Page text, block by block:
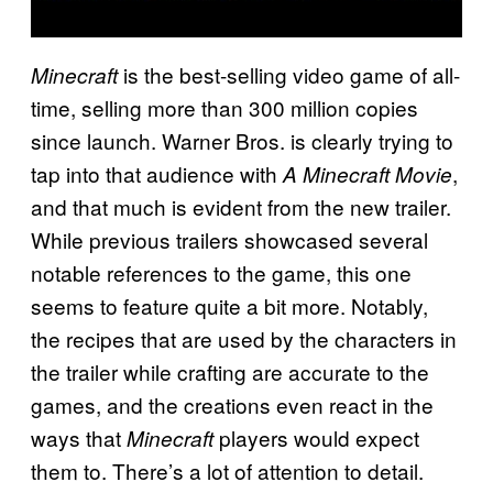
Minecraftis the best-selling video game of all-
time, selling more than 300 million copies
since launch. Warner Bros. is clearly trying to
tap into that audience with A Minecraft Movie,
and that much is evident from the new trailer.
While previous trailers showcased several
notable references to the game, this one
seems to feature quite a bit more. Notably,
the recipes that are used by the characters in
the trailer while crafting are accurate to the
games, and the creations even react in the
ways thatMinecraftplayers would expect
them to. There’s a lot of attention to detail.